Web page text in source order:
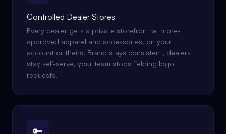
Controlled Dealer Stores
Every dealer gets a private storefront with pre-
approved apparel and accessories, on your
account or theirs. Brand stays consistent, dealers
stay self-serve, your team stops fielding logo
requests.
🔑